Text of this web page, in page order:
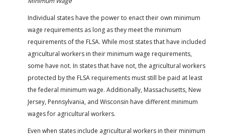
Individual states have the power to enact their own minimum
wage requirements as long as they meet the minimum
requirements of the FLSA. While most states that have included
agricultural workers in their minimum wage requirements,
some have not. In states that have not, the agricultural workers
protected by the FLSA requirements must still be paid at least
the federal minimum wage. Additionally, Massachusetts, New
Jersey, Pennsylvania, and Wisconsin have different minimum
wages for agricultural workers.
Even when states include agricultural workers in their minimum